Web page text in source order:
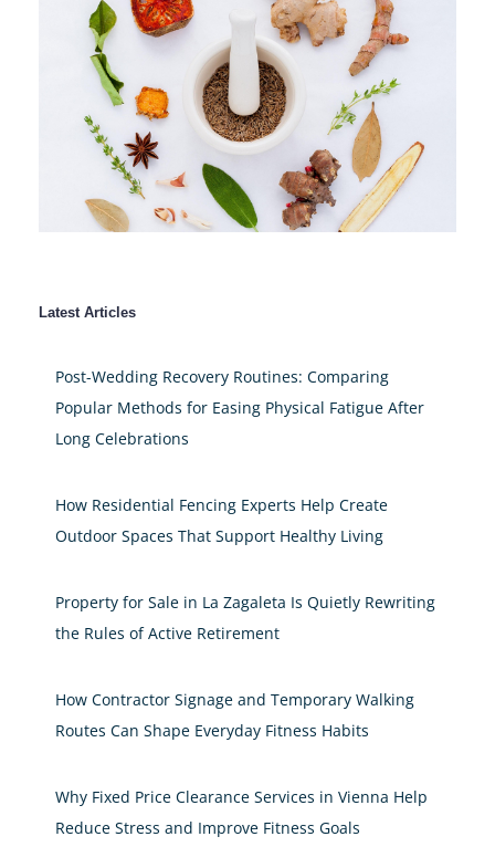
Latest Articles
Post-Wedding Recovery Routines: Comparing
Popular Methods for Easing Physical Fatigue After
Long Celebrations
How Residential Fencing Experts Help Create
Outdoor Spaces That Support Healthy Living
Property for Sale in La Zagaleta Is Quietly Rewriting
the Rules of Active Retirement
How Contractor Signage and Temporary Walking
Routes Can Shape Everyday Fitness Habits
Why Fixed Price Clearance Services in Vienna Help
Reduce Stress and Improve Fitness Goals